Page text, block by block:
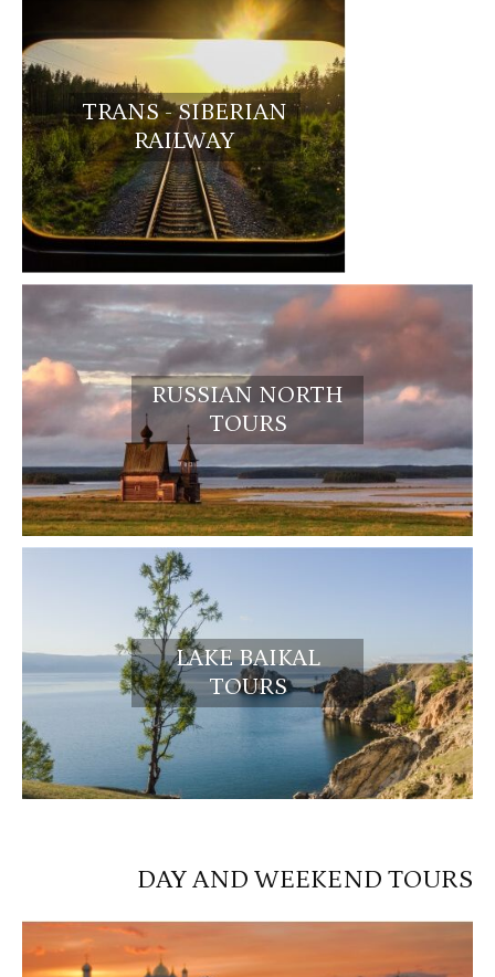
TRANS - SIBERIAN
RAILWAY
RUSSIAN NORTH
TOURS
LAKE BAIKAL
TOURS
DAY AND WEEKEND TOURS